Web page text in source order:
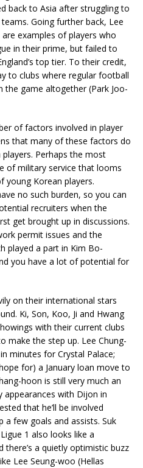
back to Asia after struggling to
Going further back, Lee
examples of players who
in their prime, but failed to
top tier. To their credit,
to clubs where regular football
the game altogether (Park Joo-
of factors involved in player
that many of these factors do
Perhaps the most
of military service that looms
young Korean players.
no such burden, so you can
recruiters when the
get brought up in discussions.
permit issues and the
played a part in Kim Bo-
you have a lot of potential for
on their international stars
Ki, Son, Koo, Ji and Hwang
with their current clubs
make the step up. Lee Chung-
minutes for Crystal Palace;
for) a January loan move to
hoon is still very much an
appearances with Dijon in
that he’ll be involved
a few goals and assists. Suk
1 also looks like a
a quietly optimistic buzz
Lee Seung-woo (Hellas